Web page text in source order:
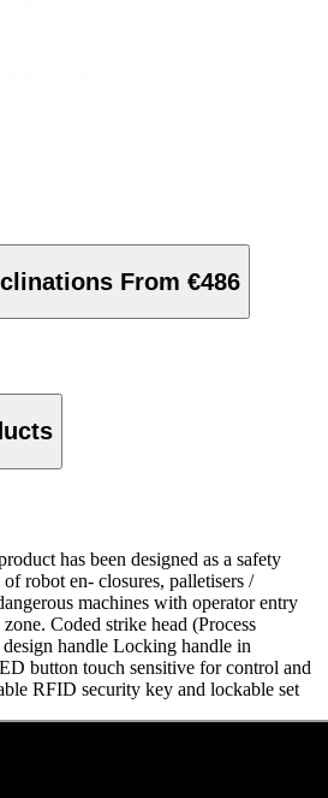
and declinations From €486
has been designed as a safety
robot en- closures, palletisers /
machines with operator entry
Coded strike head (Process
handle Locking handle in
button touch sensitive for control and
RFID security key and lockable set